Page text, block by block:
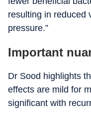
resulting in reduced
pressure.”
Important
Dr Sood highlights
effects are mild for
significant with